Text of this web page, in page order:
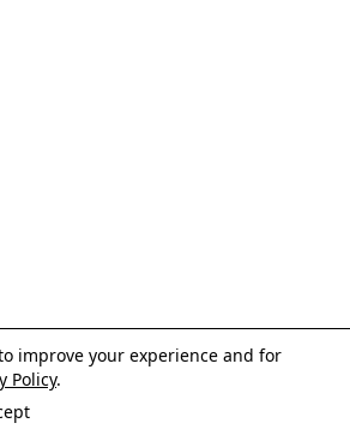
improve your experience and for
Policy.